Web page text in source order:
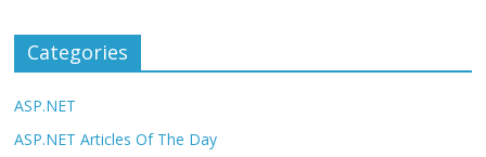
Categories
ASP.NET
ASP.NET Articles Of The Day